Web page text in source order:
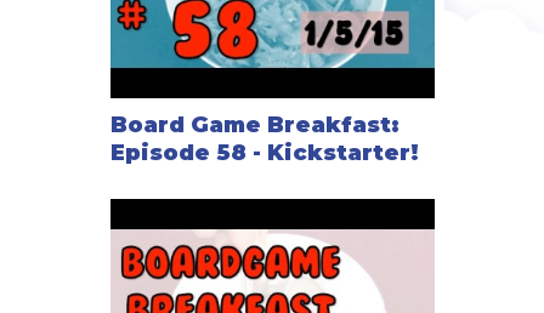
Board Game Breakfast:
Episode 58 - Kickstarter!